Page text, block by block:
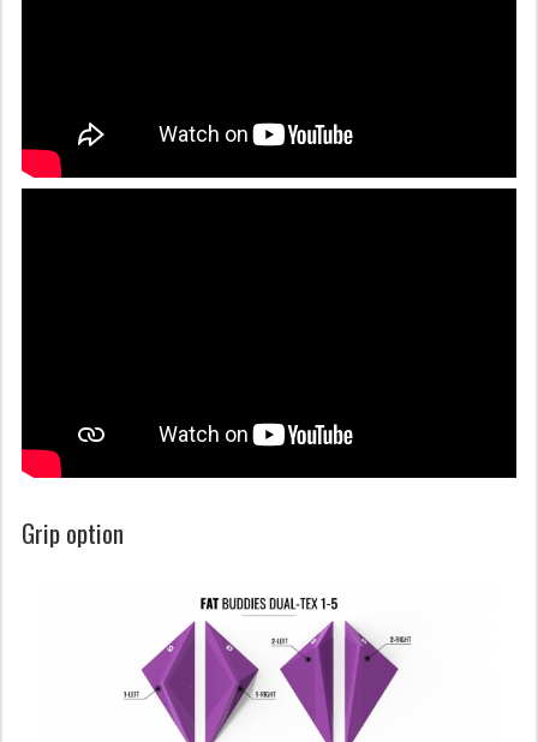
Grip option